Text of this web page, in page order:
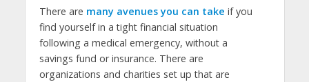
There are many avenues you can take if you
find yourself in a tight financial situation
following a medical emergency, without a
savings fund or insurance. There are
organizations and charities set up that are